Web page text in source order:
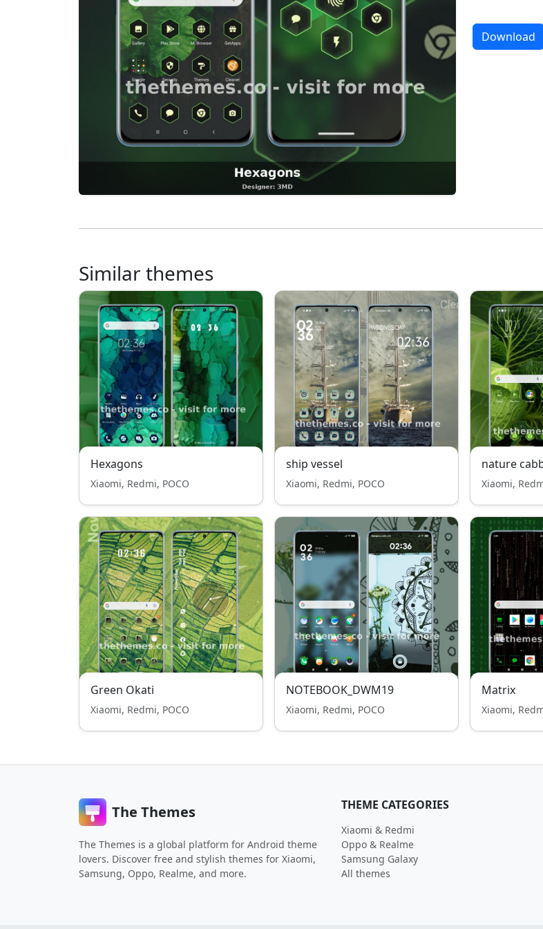
Download
Similar themes
Hexagons
Xiaomi, Redmi, POCO
ship vessel
Xiaomi, Redmi, POCO
nature
Xiaomi,
Green Okati
Xiaomi, Redmi, POCO
NOTEBOOK_DWM19
Xiaomi, Redmi, POCO
Matrix
Xiaomi,
The Themes
The Themes is a global platform for Android theme
lovers. Discover free and stylish themes for Xiaomi,
Samsung, Oppo, Realme, and more.
THEME CATEGORIES
Xiaomi & Redmi
Oppo & Realme
Samsung Galaxy
All themes